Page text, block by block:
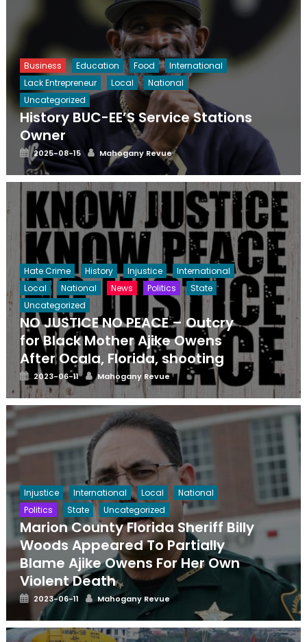
Business Education Food
International
Lack Entrepreneur
Local
National
Uncategorized
History BUC-EE’S Service Stations
Owner
Posted
on
2025-08-15 Author
Mahogany Revue
Hate Crime History Injustice
International
Local
National News Politics
State
Uncategorized
NO JUSTICE NO PEACE – Outcry
for Black Mother Ajike Owens
After Ocala, Florida, shooting
Posted
on
2023-06-11 Author
Mahogany Revue
Injustice International Local
National
Politics
State Uncategorized
Marion County Florida Sheriff Billy
Woods Appeared To Partially
Blame Ajike Owens For Her Own
Violent Death
Posted
on
2023-06-11 Author
Mahogany Revue